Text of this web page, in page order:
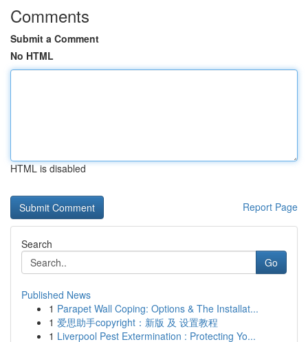
Comments
Submit a Comment
No HTML
HTML is disabled
Report Page
Search
Go
Published News
1 Parapet Wall Coping: Options & The Installat...
1 爱思助手copyright：新版 及 设置教程
1 Liverpool Pest Extermination : Protecting Yo...